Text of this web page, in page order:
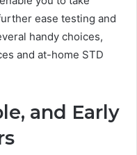
ease testing and
handy choices,
and at-home STD
and Early